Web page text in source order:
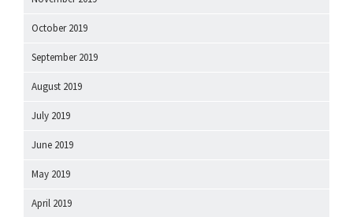
October 2019
September 2019
August 2019
July 2019
June 2019
May 2019
April 2019